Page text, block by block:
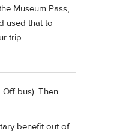
Museum Pass,
used that to
trip.
bus). Then
benefit out of